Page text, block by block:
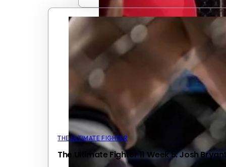
THE ULTIMATE FIGHTER
The Ultimate Fighter 11 Week 5: Josh